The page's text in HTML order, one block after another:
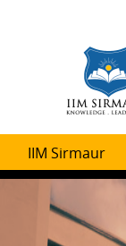
IIM Sirmaur